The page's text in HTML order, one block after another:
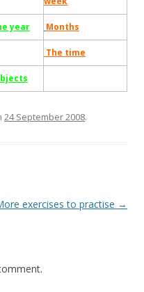
year Months
The time
24 September 2008.
exercises to practise →